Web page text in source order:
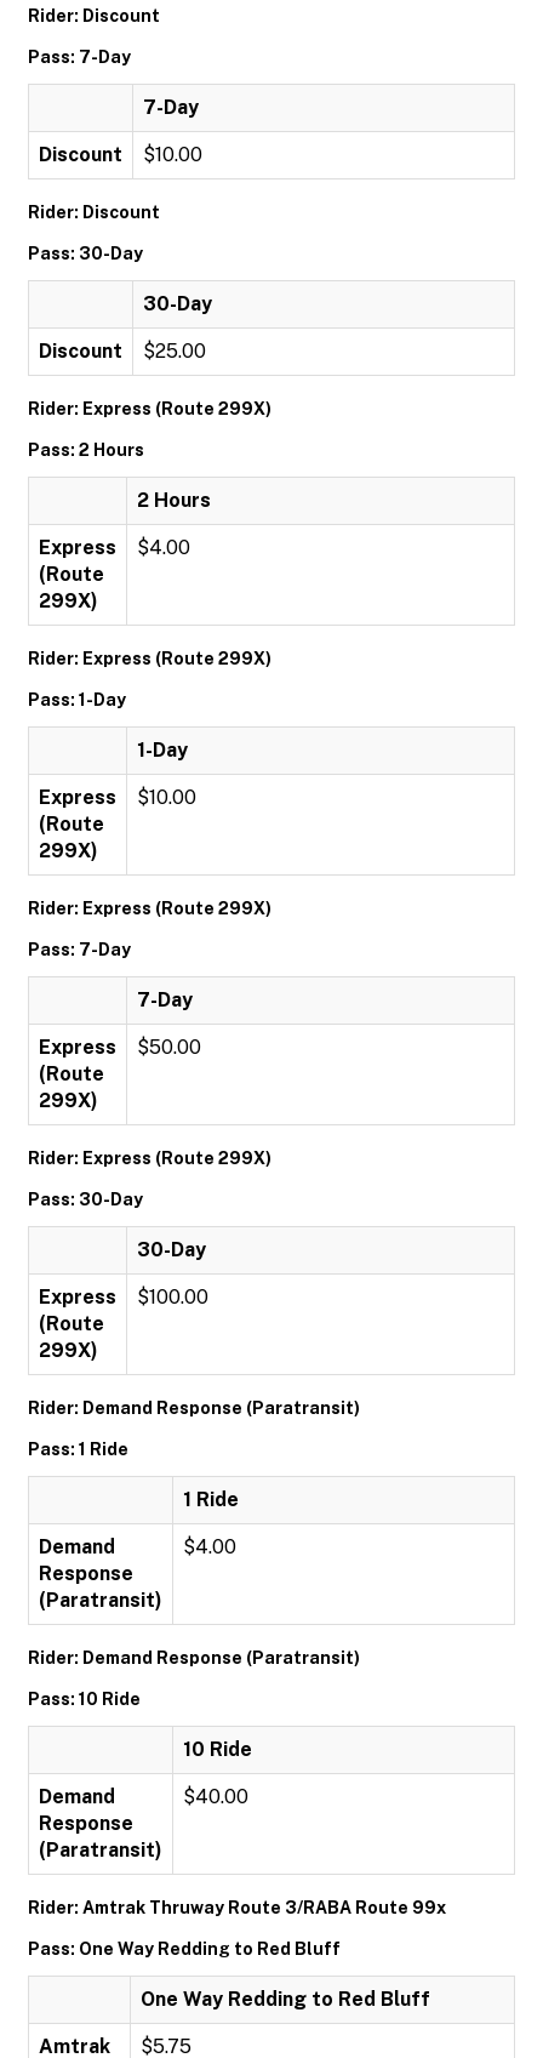
Rider: Discount
Pass: 7-Day
7-Day
Discount $10.00
Rider: Discount
Pass: 30-Day
30-Day
Discount $25.00
Rider: Express (Route 299X)
Pass: 2 Hours
2 Hours
Express
(Route
299X)
$4.00
Rider: Express (Route 299X)
Pass: 1-Day
1-Day
Express
(Route
299X)
$10.00
Rider: Express (Route 299X)
Pass: 7-Day
7-Day
Express
(Route
299X)
$50.00
Rider: Express (Route 299X)
Pass: 30-Day
30-Day
Express
(Route
299X)
$100.00
Rider: Demand Response (Paratransit)
Pass: 1 Ride
1 Ride
Demand
Response
(Paratransit)
$4.00
Rider: Demand Response (Paratransit)
Pass: 10 Ride
10 Ride
Demand
Response
(Paratransit)
$40.00
Rider: Amtrak Thruway Route 3/RABA Route 99x
Pass: One Way Redding to Red Bluff
One Way Redding to Red Bluff
Amtrak
$5.75